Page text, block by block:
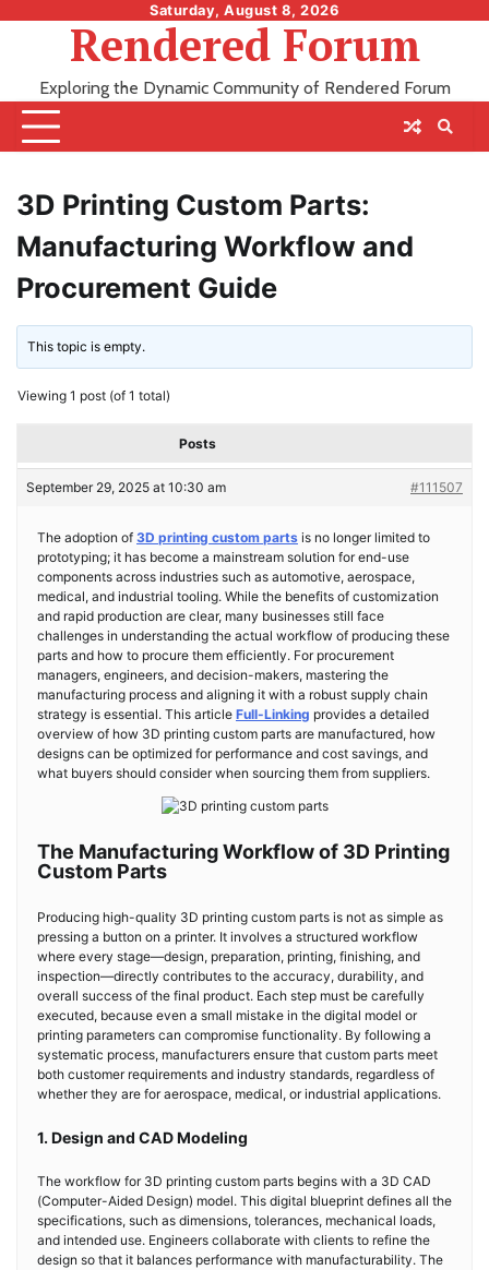
Saturday, August 8, 2026
Rendered Forum
Exploring the Dynamic Community of Rendered Forum
3D Printing Custom Parts:
Manufacturing Workflow and
Procurement Guide
This topic is empty.
Viewing 1 post (of 1 total)
Posts
September 29, 2025 at 10:30 am #111507
The adoption of 3D printing custom parts is no longer limited to
prototyping; it has become a mainstream solution for end-use
components across industries such as automotive, aerospace,
medical, and industrial tooling. While the benefits of customization
and rapid production are clear, many businesses still face
challenges in understanding the actual workflow of producing these
parts and how to procure them efficiently. For procurement
managers, engineers, and decision-makers, mastering the
manufacturing process and aligning it with a robust supply chain
strategy is essential. This article Full-Linking provides a detailed
overview of how 3D printing custom parts are manufactured, how
designs can be optimized for performance and cost savings, and
what buyers should consider when sourcing them from suppliers.
The Manufacturing Workflow of 3D Printing
Custom Parts
Producing high-quality 3D printing custom parts is not as simple as
pressing a button on a printer. It involves a structured workflow
where every stage—design, preparation, printing, finishing, and
inspection—directly contributes to the accuracy, durability, and
overall success of the final product. Each step must be carefully
executed, because even a small mistake in the digital model or
printing parameters can compromise functionality. By following a
systematic process, manufacturers ensure that custom parts meet
both customer requirements and industry standards, regardless of
whether they are for aerospace, medical, or industrial applications.
1. Design and CAD Modeling
The workflow for 3D printing custom parts begins with a 3D CAD
(Computer-Aided Design) model. This digital blueprint defines all the
specifications, such as dimensions, tolerances, mechanical loads,
and intended use. Engineers collaborate with clients to refine the
design so that it balances performance with manufacturability. The